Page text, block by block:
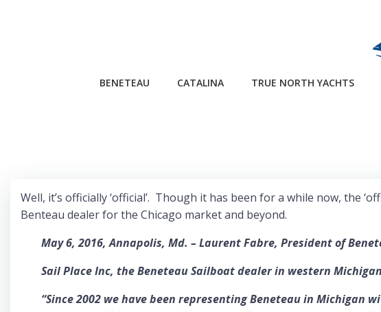
BENETEAU CATALINA TRUE NORTH YACHTS
Well, it’s officially ‘official’. Though it has been for a while now, the
Benteau dealer for the Chicago market and beyond.
May 6, 2016, Annapolis, Md. – Laurent Fabre, President of
Sail Place Inc, the Beneteau Sailboat dealer in western
“Since 2002 we have been representing Beneteau in Michigan